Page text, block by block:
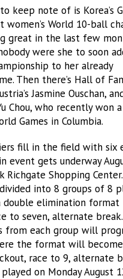
keep note of is Korea’s
women’s World 10-ball
great in the last few
were she to soon
to her already
Then there’s Hall of
Jasmine Ouschan,
Chou, who recently won
Games in Columbia.
fill in the field with six
event gets underway
Richgate Shopping
into 8 groups of 8
double elimination format
to seven, alternate
from each group will
the format will
race to 9, alternate
on Monday August